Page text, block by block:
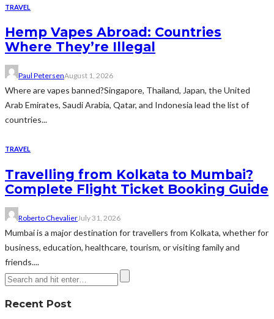
TRAVEL
Hemp Vapes Abroad: Countries
Where They’re Illegal
Paul PetersenAugust 1, 2026
Where are vapes banned?Singapore, Thailand, Japan, the United
Arab Emirates, Saudi Arabia, Qatar, and Indonesia lead the list of
countries...
TRAVEL
Travelling from Kolkata to Mumbai?
Complete Flight Ticket Booking Guide
Roberto ChevalierJuly 31, 2026
Mumbai is a major destination for travellers from Kolkata, whether for
business, education, healthcare, tourism, or visiting family and
friends....
Recent Post